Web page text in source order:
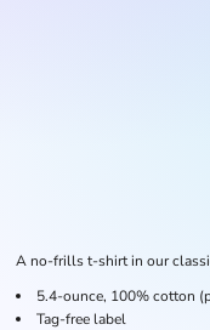
A no-frills t-shirt in our
5.4-ounce, 100% cotton
Tag-free label